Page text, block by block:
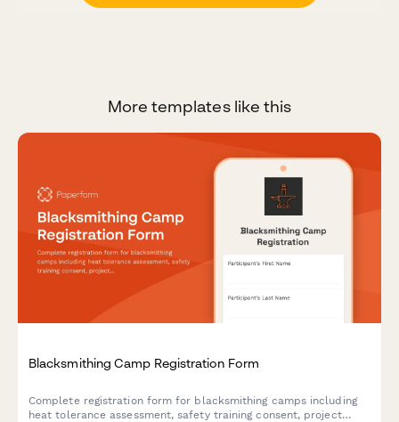
More templates like this
Blacksmithing Camp Registration Form
Complete registration form for blacksmithing camps including
heat tolerance assessment, safety training consent, project